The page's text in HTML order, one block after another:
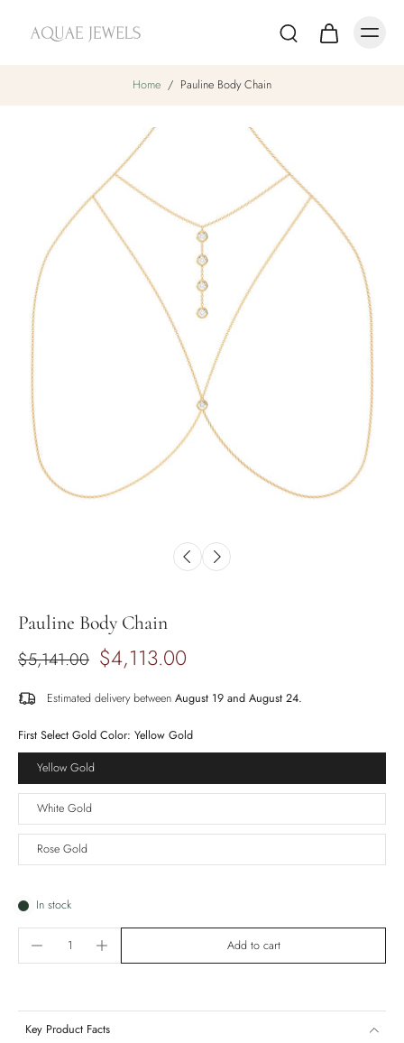
Home / Pauline Body Chain
Pauline Body Chain
$5,141.00 $4,113.00
Estimated delivery between August 19 and August 24.
First Select Gold Color: Yellow Gold
Yellow Gold
White Gold
Rose Gold
In stock
Add to cart
Key Product Facts